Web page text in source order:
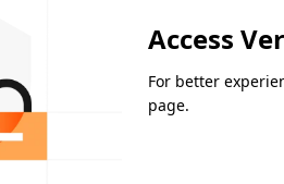
Access
For better
page.